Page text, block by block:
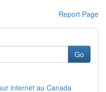
Report Page
Go
internet au Canada